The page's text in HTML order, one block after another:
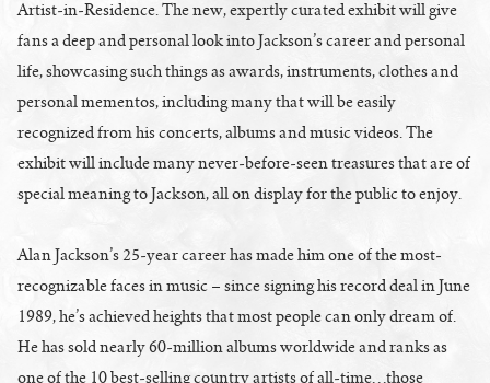
Artist-in-Residence. The new, expertly curated exhibit will give
fans a deep and personal look into Jackson’s career and personal
life, showcasing such things as awards, instruments, clothes and
personal mementos, including many that will be easily
recognized from his concerts, albums and music videos. The
exhibit will include many never-before-seen treasures that are of
special meaning to Jackson, all on display for the public to enjoy.
Alan Jackson’s 25-year career has made him one of the most-
recognizable faces in music – since signing his record deal in June
1989, he’s achieved heights that most people can only dream of.
He has sold nearly 60-million albums worldwide and ranks as
one of the 10 best-selling country artists of all-time…those